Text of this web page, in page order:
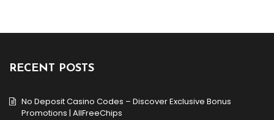
RECENT POSTS
No Deposit Casino Codes – Discover Exclusive Bonus
Promotions | AllFreeChips